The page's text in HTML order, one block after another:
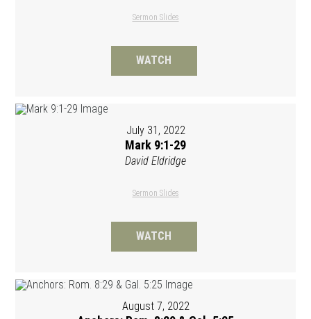
Sermon Slides
WATCH
July 31, 2022
Mark 9:1-29
David Eldridge
Sermon Slides
WATCH
August 7, 2022